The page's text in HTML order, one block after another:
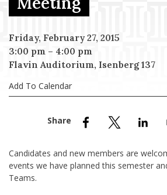
Menu Item
Menu Item
Friday, February 27, 2015
3:00 pm – 4:00 pm
Flavin Auditorium, Isenberg 137
Add To Calendar
Candidates and new members are
events we have planned this semester
Teams.